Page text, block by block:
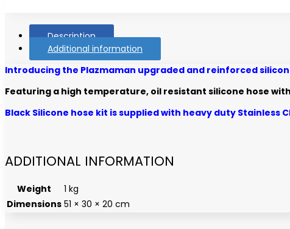
Description
Additional information
Introducing the Plazmaman upgraded and reinforced
Featuring a high temperature, oil resistant silicone hose
Black Silicone hose kit is supplied with heavy duty Stainless
ADDITIONAL INFORMATION
Weight
1 kg
Dimensions 51 × 30 × 20 cm